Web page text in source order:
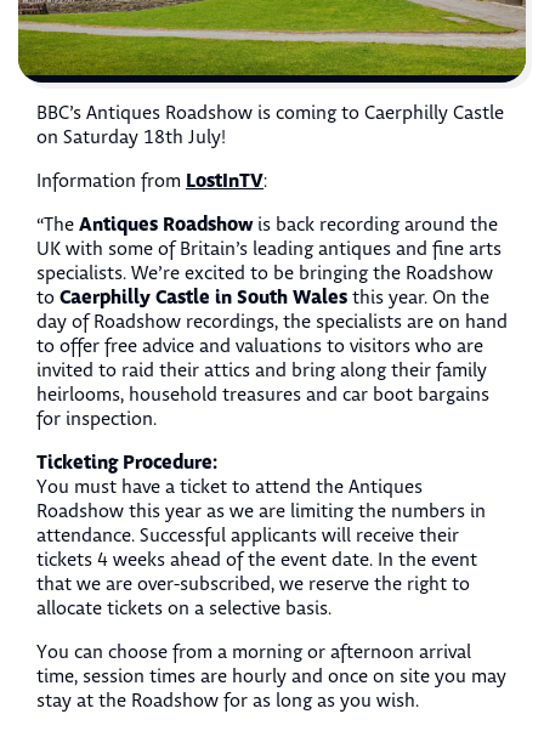
BBC’s Antiques Roadshow is coming to Caerphilly Castle
on Saturday 18th July!
Information from LostInTV:
“The Antiques Roadshow is back recording around the
UK with some of Britain’s leading antiques and fine arts
specialists. We’re excited to be bringing the Roadshow
to Caerphilly Castle in South Wales this year. On the
day of Roadshow recordings, the specialists are on hand
to offer free advice and valuations to visitors who are
invited to raid their attics and bring along their family
heirlooms, household treasures and car boot bargains
for inspection.
Ticketing Procedure:
You must have a ticket to attend the Antiques
Roadshow this year as we are limiting the numbers in
attendance. Successful applicants will receive their
tickets 4 weeks ahead of the event date. In the event
that we are over-subscribed, we reserve the right to
allocate tickets on a selective basis.
You can choose from a morning or afternoon arrival
time, session times are hourly and once on site you may
stay at the Roadshow for as long as you wish.